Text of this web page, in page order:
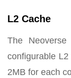
L2 Cache
The
configurable
2MB for each